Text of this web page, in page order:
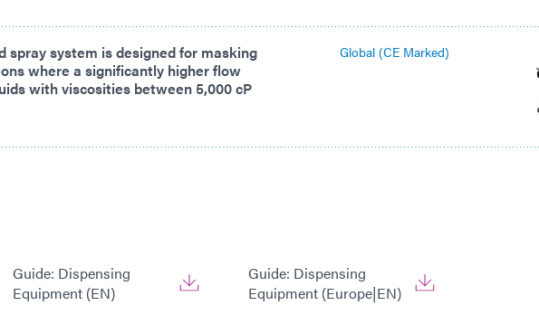
spray system is designed for masking
where a significantly higher flow
with viscosities between 5,000 cP
Global (CE Marked)
Guide: Dispensing
Equipment (EN)
Guide: Dispensing
Equipment (Europe|EN)